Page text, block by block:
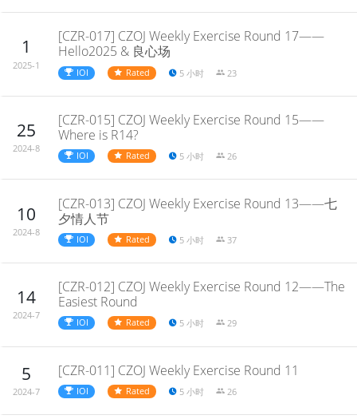
1
2025-1
[CZR-017] CZOJ Weekly Exercise Round 17——
Hello2025 & 良心场
IOI Rated 5 小时 23
25
2024-8
[CZR-015] CZOJ Weekly Exercise Round 15——
Where is R14?
IOI Rated 5 小时 26
10
2024-8
[CZR-013] CZOJ Weekly Exercise Round 13——七
夕情人节
IOI Rated 5 小时 37
14
2024-7
[CZR-012] CZOJ Weekly Exercise Round 12——The
Easiest Round
IOI Rated 5 小时 29
5
2024-7
[CZR-011] CZOJ Weekly Exercise Round 11
IOI Rated 5 小时 26